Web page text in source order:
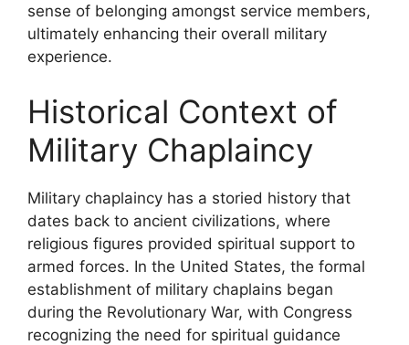
sense of belonging amongst service members,
ultimately enhancing their overall military
experience.
Historical Context of
Military Chaplaincy
Military chaplaincy has a storied history that
dates back to ancient civilizations, where
religious figures provided spiritual support to
armed forces. In the United States, the formal
establishment of military chaplains began
during the Revolutionary War, with Congress
recognizing the need for spiritual guidance